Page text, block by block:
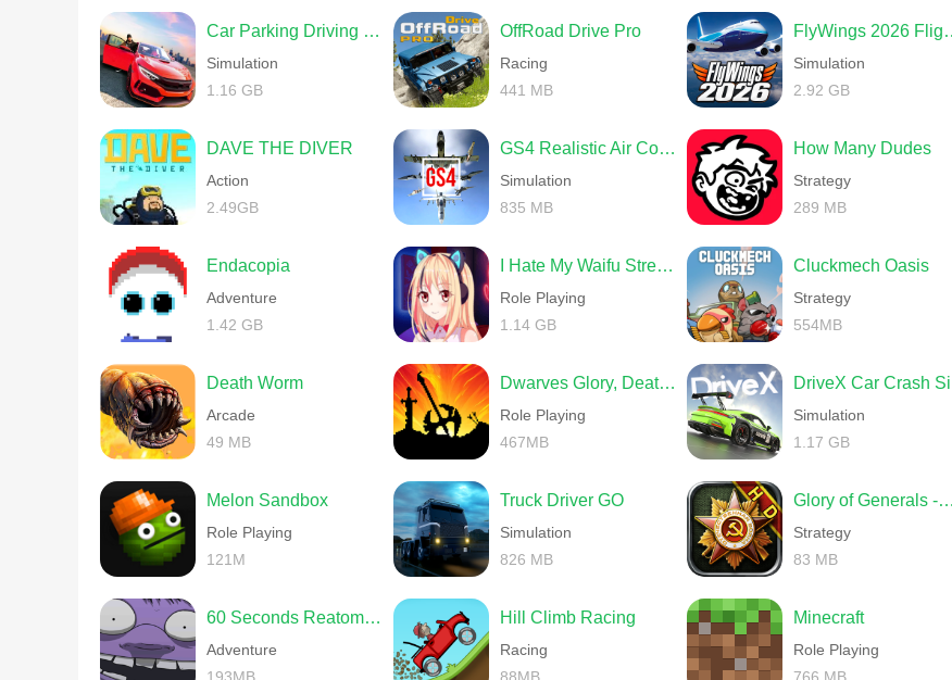
Car Parking Driving School
Simulation
1.16 GB
OffRoad Drive Pro
Racing
441 MB
FlyWings 2026 Flight Simulator
Simulation
2.92 GB
DAVE THE DIVER
Action
2.49GB
GS4 Realistic Air Combat
Simulation
835 MB
How Many Dudes
Strategy
289 MB
Endacopia
Adventure
1.42 GB
I Hate My Waifu Streamer
Role Playing
1.14 GB
Cluckmech Oasis
Strategy
554MB
Death Worm
Arcade
49 MB
Dwarves Glory, Death and Loot
Role Playing
467MB
Simulation
1.17 GB
Melon Sandbox
Role Playing
121M
Truck Driver GO
Simulation
826 MB
Glory of Generals -World War 2
Strategy
83 MB
60 Seconds Reatomized
Adventure
Hill Climb Racing
Racing
Minecraft
Role Playing